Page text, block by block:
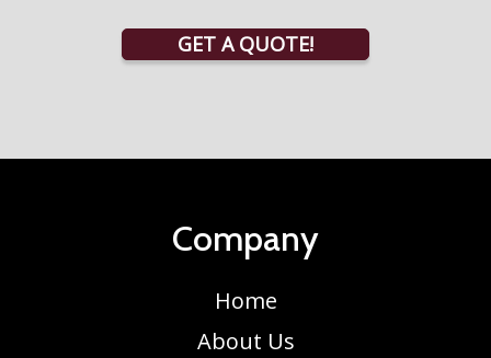
GET A QUOTE!
Company
Home
About Us